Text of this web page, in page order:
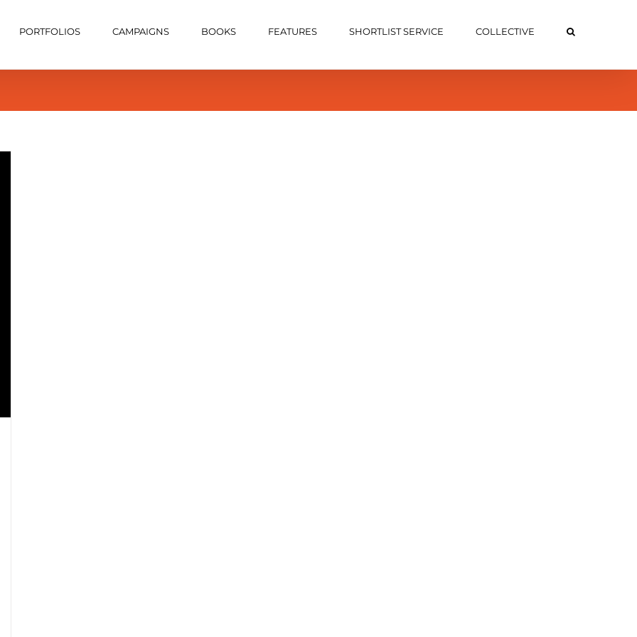
PORTFOLIOS CAMPAIGNS BOOKS FEATURES SHORTLIST SERVICE COLLECTIVE